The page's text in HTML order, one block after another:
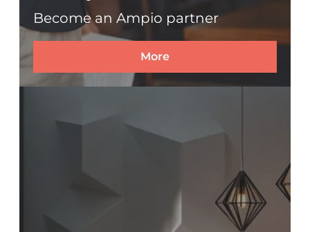
Become an Ampio partner
More